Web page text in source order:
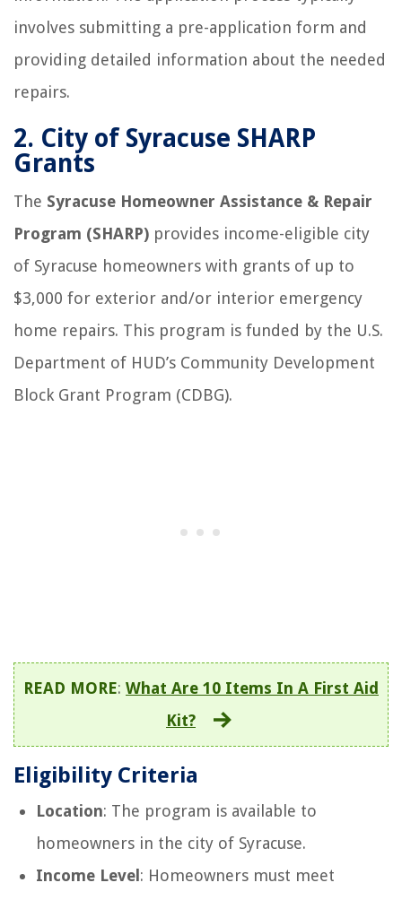
involves submitting a pre-application form and
providing detailed information about the needed
repairs.
2. City of Syracuse SHARP
Grants
The Syracuse Homeowner Assistance & Repair
Program (SHARP) provides income-eligible city
of Syracuse homeowners with grants of up to
$3,000 for exterior and/or interior emergency
home repairs. This program is funded by the U.S.
Department of HUD’s Community Development
Block Grant Program (CDBG).
READ MORE: What Are 10 Items In A First Aid
Kit?
Eligibility Criteria
Location: The program is available to
homeowners in the city of Syracuse.
Income Level : Homeowners must meet